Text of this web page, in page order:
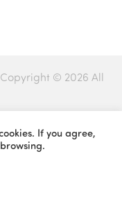
Copyright © 2026 All
If you agree,